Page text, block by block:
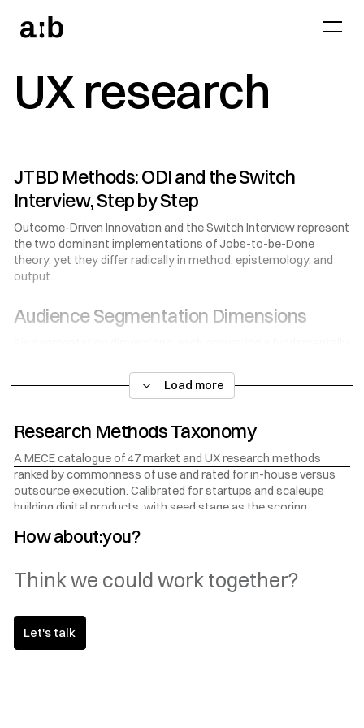
UX research
JTBD Methods: ODI and the Switch
Interview, Step by Step
Outcome-Driven Innovation and the Switch Interview represent
the two dominant implementations of Jobs-to-be-Done
theory, yet they differ radically in method, epistemology, and
output.
Audience Segmentation Dimensions
think, what they do, where they are, how ready they are to buy,
and in B2B contexts, what kind of organisation they belong to.
Research Methods Taxonomy
A MECE catalogue of 47 market and UX research methods
ranked by commonness of use and rated for in-house versus
outsource execution. Calibrated for startups and scaleups
building digital products, with seed stage as the scoring
Load more
How about:you?
Think we could work together?
Let's talk